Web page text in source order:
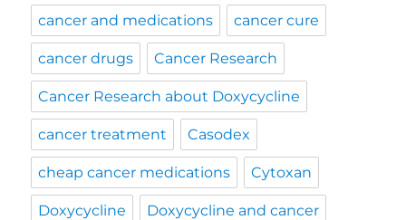
cancer and medications cancer cure
cancer drugs Cancer Research
Cancer Research about Doxycycline
cancer treatment Casodex
cheap cancer medications Cytoxan
Doxycycline Doxycycline and cancer